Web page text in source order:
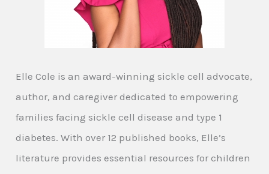
Elle Cole is an award-winning sickle cell advocate,
author, and caregiver dedicated to empowering
families facing sickle cell disease and type 1
diabetes. With over 12 published books, Elle’s
literature provides essential resources for children